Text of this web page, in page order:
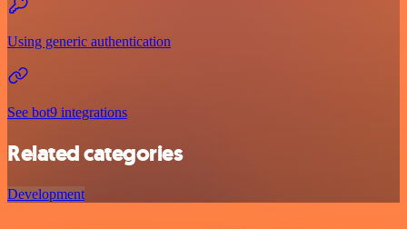
Using generic authentication
See bot9 integrations
Related categories
Development